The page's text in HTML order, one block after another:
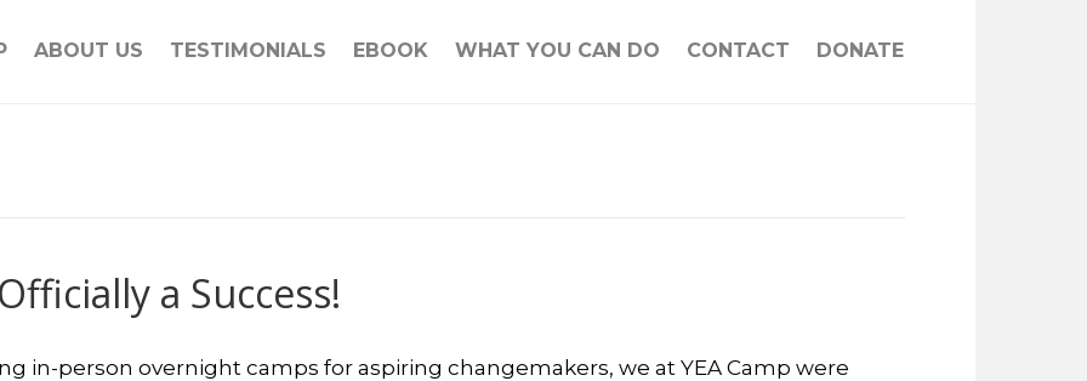
ABOUT US TESTIMONIALS EBOOK WHAT YOU CAN DO CONTACT DONATE
a Success!
in-person overnight camps for aspiring changemakers, we at YEA Camp were